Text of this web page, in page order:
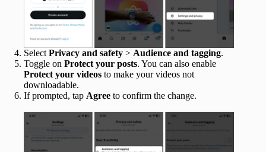
Select Privacy and safety > Audience and tagging.
Toggle on Protect your posts. You can also enable
Protect your videos to make your videos not
downloadable.
If prompted, tap Agree to confirm the change.